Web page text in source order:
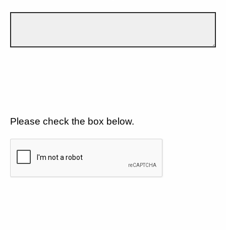
Please check the box below.